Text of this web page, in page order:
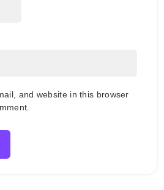
and website in this browser